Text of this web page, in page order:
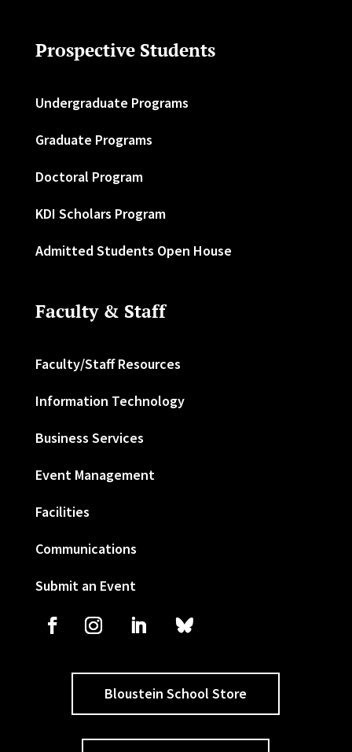
Prospective Students
Undergraduate Programs
Graduate Programs
Doctoral Program
KDI Scholars Program
Admitted Students Open House
Faculty & Staff
Faculty/Staff Resources
Information Technology
Business Services
Event Management
Facilities
Communications
Submit an Event
Bloustein School Store